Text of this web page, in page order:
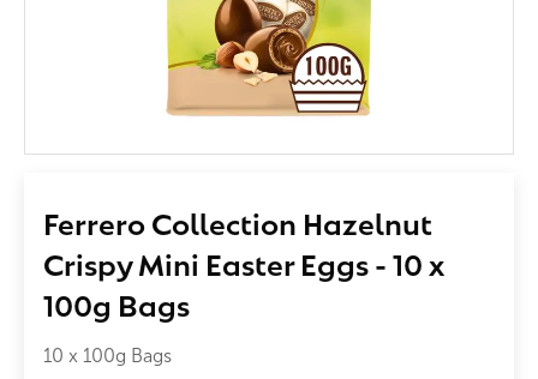
Ferrero Collection Hazelnut
Crispy Mini Easter Eggs - 10 x
100g Bags
10 x 100g Bags